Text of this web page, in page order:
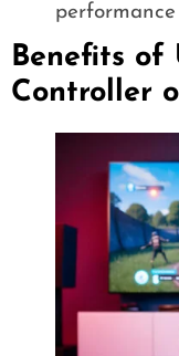
Benefits of
Controller